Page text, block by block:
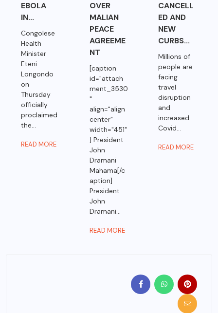
EBOLA
IN...
Congolese
Health
Minister
Eteni
Longondo
on
Thursday
officially
proclaimed
the...
READ MORE
OVER
MALIAN
PEACE
AGREEME
NT
[caption
id="attach
ment_3530
"
align="align
center"
width="451"
] President
John
Dramani
Mahama[/c
aption]
President
John
Dramani...
READ MORE
CANCELL
ED AND
NEW
CURBS...
Millions of
people are
facing
travel
disruption
and
increased
Covid...
READ MORE